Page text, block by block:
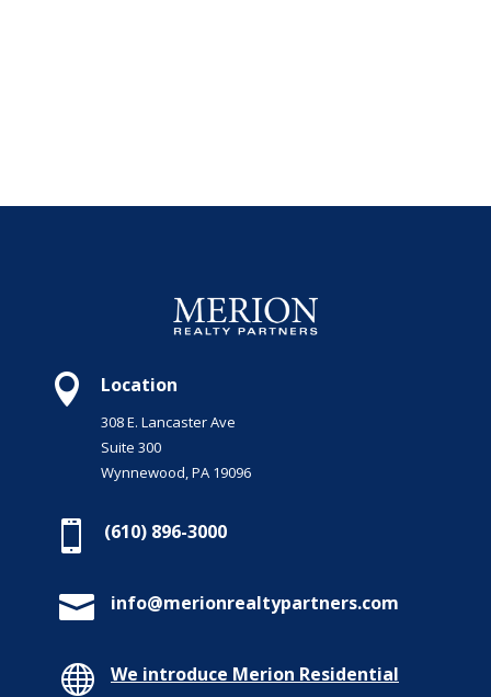
 Location
308 E. Lancaster Ave
Suite 300
Wynnewood, PA 19096
 (610) 896-3000
 info@merionrealtypartners.com
 We introduce Merion Residential